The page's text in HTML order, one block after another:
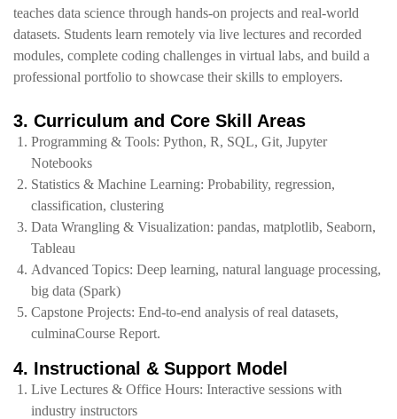
teaches data science through hands‑on projects and real‑world
datasets. Students learn remotely via live lectures and recorded
modules, complete coding challenges in virtual labs, and build a
professional portfolio to showcase their skills to employers.
3. Curriculum and Core Skill Areas
Programming & Tools: Python, R, SQL, Git, Jupyter
Notebooks
Statistics & Machine Learning: Probability, regression,
classification, clustering
Data Wrangling & Visualization: pandas, matplotlib, Seaborn,
Tableau
Advanced Topics: Deep learning, natural language processing,
big data (Spark)
Capstone Projects: End‑to‑end analysis of real datasets,
culminaCourse Report.
4. Instructional & Support Model
Live Lectures & Office Hours: Interactive sessions with
industry instructors